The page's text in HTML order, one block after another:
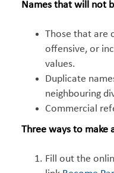
Names that will not
Those that are
offensive, or
values.
Duplicate
neighbouring
Commercial
Three ways to make
Fill out the